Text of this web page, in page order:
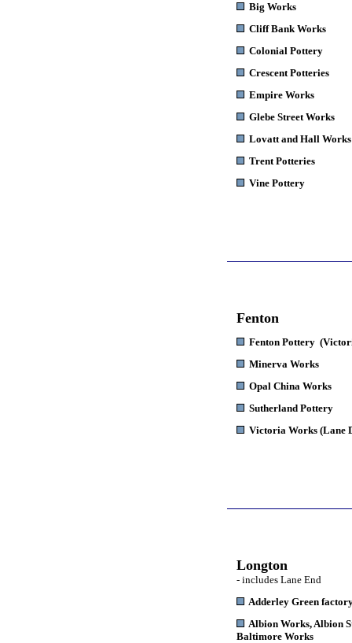
Big Works
Cliff Bank Works
Colonial Pottery
Crescent Potteries
Empire Works
Glebe Street Works
Lovatt and Hall Works
Trent Potteries
Vine Pottery
Fenton
Fenton Pottery
Minerva Works
Opal China Works
Sutherland Pottery
Victoria Works (Lane
Longton
- includes Lane End
Adderley Green
Albion Works, Albion
Baltimore Works